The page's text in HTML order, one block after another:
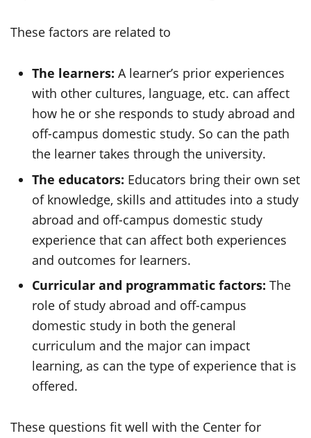
These factors are related to
The learners: A learner’s prior experiences
with other cultures, language, etc. can affect
how he or she responds to study abroad and
off-campus domestic study. So can the path
the learner takes through the university.
The educators: Educators bring their own set
of knowledge, skills and attitudes into a study
abroad and off-campus domestic study
experience that can affect both experiences
and outcomes for learners.
Curricular and programmatic factors: The
role of study abroad and off-campus
domestic study in both the general
curriculum and the major can impact
learning, as can the type of experience that is
offered.
These questions fit well with the Center for